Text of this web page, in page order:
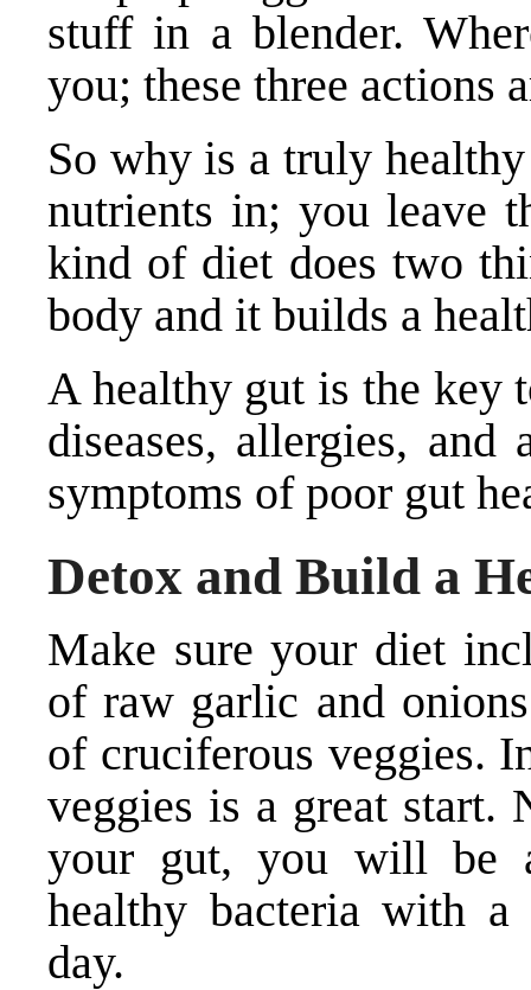
stuff in a blender.
you; these three actions
So why is a truly
nutrients in; you leave
kind of diet does two
body and it builds a
A healthy gut is the key
diseases, allergies,
symptoms of poor gut
Detox and Build a
Make sure your diet
of raw garlic and
of cruciferous veggies.
veggies is a great
your gut, you will be
healthy bacteria with a
day.